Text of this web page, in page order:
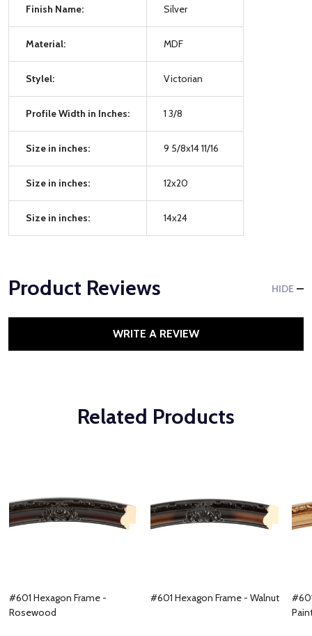
Finish Name: Silver
Material: MDF
Stylel: Victorian
Profile Width in Inches: 1 3/8
Size in inches: 9 5/8x14 11/16
Size in inches: 12x20
Size in inches: 14x24
Product Reviews HIDE
WRITE A REVIEW
Related Products
#601 Hexagon Frame -
Rosewood
#601 Hexagon Frame - Walnut